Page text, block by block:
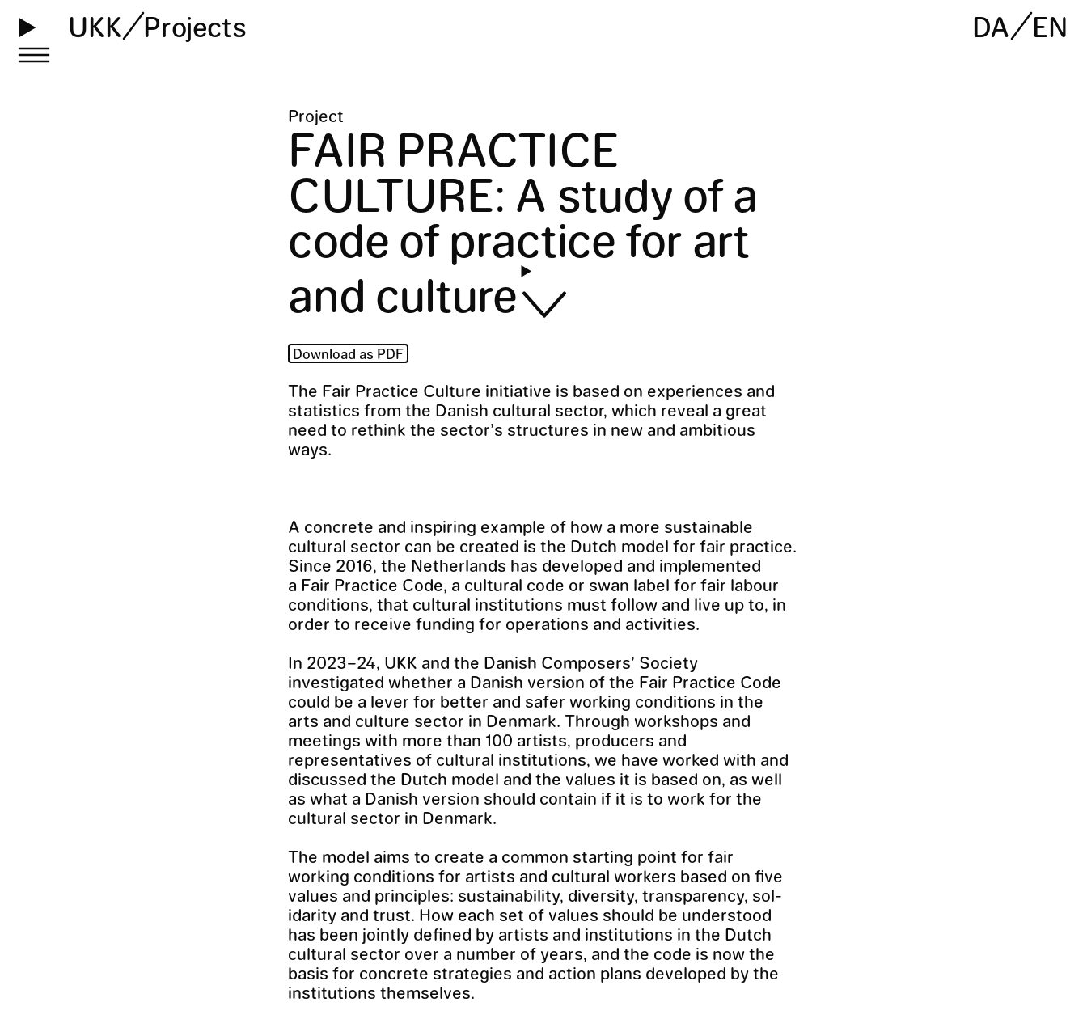
UKK Projects DA EN
Project
FAIR PRACTICE
CULTURE: A study of a
code of practice for art
and culture
Download as PDF
The Fair Practice Culture initiative is based on experiences and
statistics from the Danish cultural sector, which reveal a great
need to rethink the sector’s structures in new and ambitious
ways.
A concrete and inspiring example of how a more sustainable
cultural sector can be created is the Dutch model for fair practice.
Since 2016, the Netherlands has developed and implemented
a Fair Practice Code, a cultural code or swan label for fair labour
conditions, that cultural institutions must follow and live up to, in
order to receive funding for operations and activities.
In 2023–24, UKK and the Danish Composers’ Society
investigated whether a Danish version of the Fair Practice Code
could be a lever for better and safer working conditions in the
arts and culture sector in Denmark. Through workshops and
meetings with more than 100 artists, producers and
representatives of cultural institutions, we have worked with and
discussed the Dutch model and the values it is based on, as well
as what a Danish version should contain if it is to work for the
cultural sector in Denmark.
The model aims to create a common starting point for fair
working conditions for artists and cultural workers based on five
values and principles: sustainability, diversity, transparency, sol-
idarity and trust. How each set of values should be understood
has been jointly defined by artists and institutions in the Dutch
cultural sector over a number of years, and the code is now the
basis for concrete strategies and action plans developed by the
institutions themselves.